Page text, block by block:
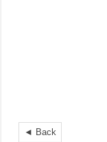
◄ Back